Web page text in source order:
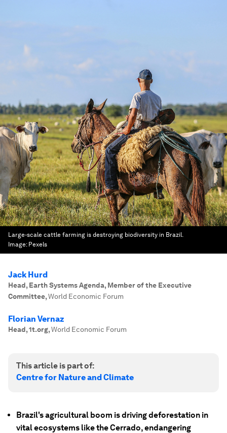
Large-scale cattle farming is destroying biodiversity in Brazil.
Image: Pexels
Jack Hurd
Head, Earth Systems Agenda, Member of the Executive
Committee,World Economic Forum
Florian Vernaz
Head, 1t.org,World Economic Forum
This article is part of:
Centre for Nature and Climate
Brazil's agricultural boom is driving deforestation in
vital ecosystems like the Cerrado, endangering